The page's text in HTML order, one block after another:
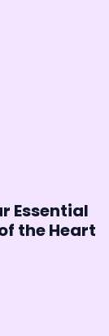
Essential
the Heart